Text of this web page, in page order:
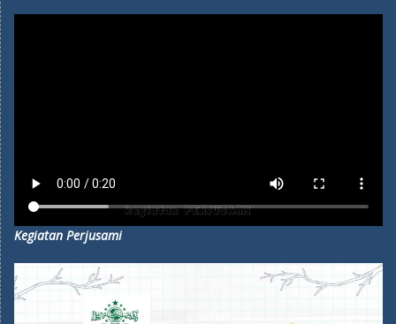
Kegiatan Perjusami